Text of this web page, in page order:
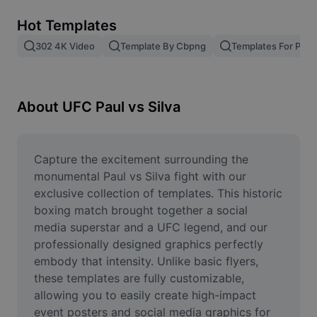
Image merge
Resize Image
Meme Generator
AI Text Remover
AI People Remover
AI Inpainting
Face Cutout
Hot Templates
302 4K Video Template By Cbpng Templates For
About UFC Paul vs Silva
Capture the excitement surrounding the
monumental Paul vs Silva fight with our
exclusive collection of templates. This historic
boxing match brought together a social
media superstar and a UFC legend, and our
professionally designed graphics perfectly
embody that intensity. Unlike basic flyers,
these templates are fully customizable,
allowing you to easily create high-impact
event posters and social media graphics for